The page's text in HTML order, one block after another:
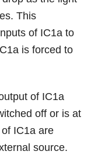
This
of IC1a to
is forced to
of IC1a
off or is at
IC1a are
source.